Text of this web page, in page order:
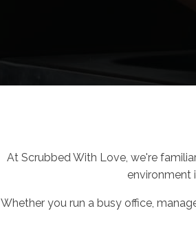
At Scrubbed With Love, we're
environment
Whether you run a busy office,